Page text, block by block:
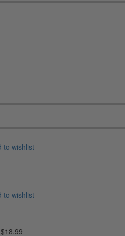
to wishlist
to wishlist
$18.99